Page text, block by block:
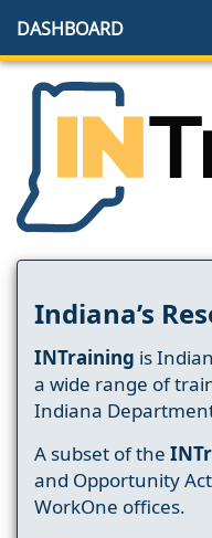
DASHBOARD
Indiana’s
INTraining is
a wide range of
Indiana
A subset of the
and Opportunity
WorkOne offices.